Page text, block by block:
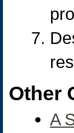
Other
A